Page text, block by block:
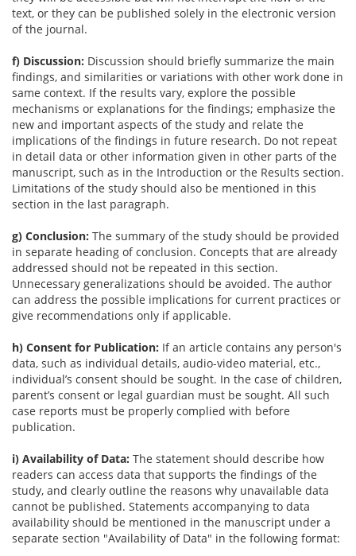
text, or they can be published solely in the electronic version
of the journal.
f) Discussion: Discussion should briefly summarize the main
findings, and similarities or variations with other work done in
same context. If the results vary, explore the possible
mechanisms or explanations for the findings; emphasize the
new and important aspects of the study and relate the
implications of the findings in future research. Do not repeat
in detail data or other information given in other parts of the
manuscript, such as in the Introduction or the Results section.
Limitations of the study should also be mentioned in this
section in the last paragraph.
g) Conclusion: The summary of the study should be provided
in separate heading of conclusion. Concepts that are already
addressed should not be repeated in this section.
Unnecessary generalizations should be avoided. The author
can address the possible implications for current practices or
give recommendations only if applicable.
h) Consent for Publication: If an article contains any person's
data, such as individual details, audio-video material, etc.,
individual’s consent should be sought. In the case of children,
parent’s consent or legal guardian must be sought. All such
case reports must be properly complied with before
publication.
i) Availability of Data: The statement should describe how
readers can access data that supports the findings of the
study, and clearly outline the reasons why unavailable data
cannot be published. Statements accompanying to data
availability should be mentioned in the manuscript under a
separate section "Availability of Data" in the following format: